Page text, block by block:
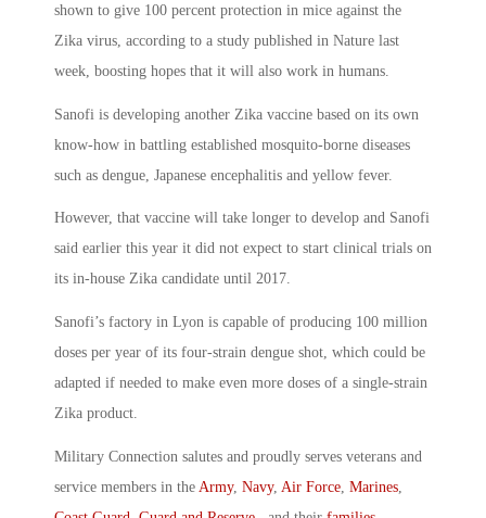
shown to give 100 percent protection in mice against the
Zika virus, according to a study published in Nature last
week, boosting hopes that it will also work in humans.
Sanofi is developing another Zika vaccine based on its own
know-how in battling established mosquito-borne diseases
such as dengue, Japanese encephalitis and yellow fever.
However, that vaccine will take longer to develop and Sanofi
said earlier this year it did not expect to start clinical trials on
its in-house Zika candidate until 2017.
Sanofi’s factory in Lyon is capable of producing 100 million
doses per year of its four-strain dengue shot, which could be
adapted if needed to make even more doses of a single-strain
Zika product.
Military Connection salutes and proudly serves veterans and
service members in the Army, Navy, Air Force, Marines,